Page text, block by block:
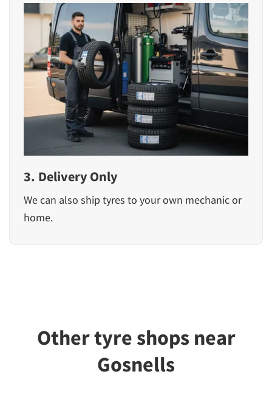
3. Delivery Only
We can also ship tyres to your own mechanic or
home.
Other tyre shops near
Gosnells